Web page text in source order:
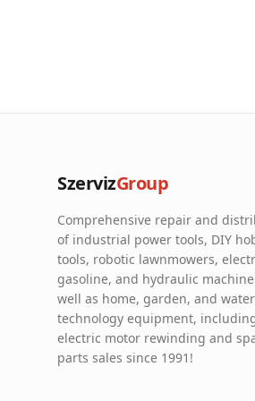
SzervizGroup
Comprehensive repair and
of industrial power tools, DIY
tools, robotic lawnmowers,
gasoline, and hydraulic
well as home, garden, and water
technology equipment,
electric motor rewinding and
parts sales since 1991!